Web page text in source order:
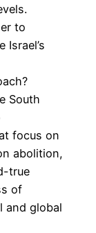
to
South
focus on
abolition,
true
of
and global